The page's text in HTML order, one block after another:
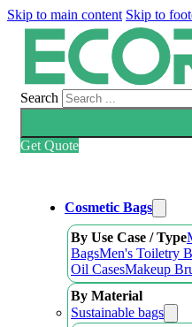
Skip to main content Skip to
Search
Get Quote
Cosmetic Bags
By Use Case / Type
BagsMen's Toiletry
Oil CasesMakeup
By Material
Sustainable bags